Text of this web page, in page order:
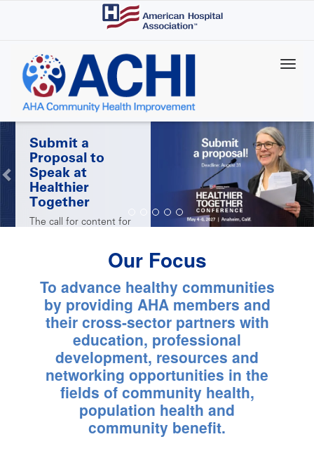
content
Submit a
Proposal to
Speak at
Healthier
Together
The call for content for
proposal by Aug. 31 for
your successes with
peers at the May 4-6
conference in Anaheim,
Calif.
Learn More
Our Focus
To advance healthy communities
by providing AHA members and
their cross-sector partners with
education, professional
development, resources and
networking opportunities in the
fields of community health,
population health and
community benefit.